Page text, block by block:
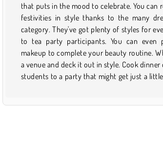
that puts in the mood to celebrate. You can
festivities in style thanks to the many
category. They've got plenty of styles for
to tea party participants. You can even
makeup to complete your beauty routine.
a venue and deck it out in style. Cook dinner
students to a party that might get just a
Whatever your idea of a party might be, let
one of the many free games you'll find right
fun never has to end! Just save your
and you can pick up the party again
break. Or check back here to see what